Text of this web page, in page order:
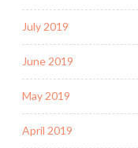
July 2019
June 2019
May 2019
April 2019